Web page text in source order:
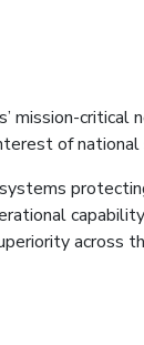
critical
of national
across